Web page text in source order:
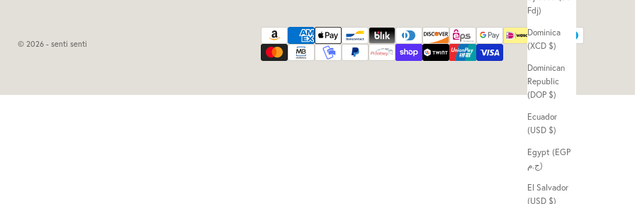
Fdj)
Dominica
(XCD $)
Dominican
Republic
(DOP $)
Ecuador
(USD $)
Egypt (EGP
ج.م)
El Salvador
(USD $)
© 2026 - senti senti